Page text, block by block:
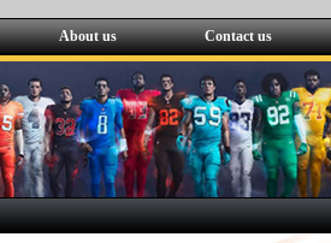
About us Contact us